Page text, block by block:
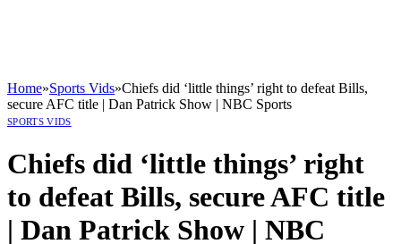
Home»Sports Vids»Chiefs did ‘little things’ right to defeat Bills,
secure AFC title | Dan Patrick Show | NBC Sports
SPORTS VIDS
Chiefs did ‘little things’ right
to defeat Bills, secure AFC title
| Dan Patrick Show | NBC